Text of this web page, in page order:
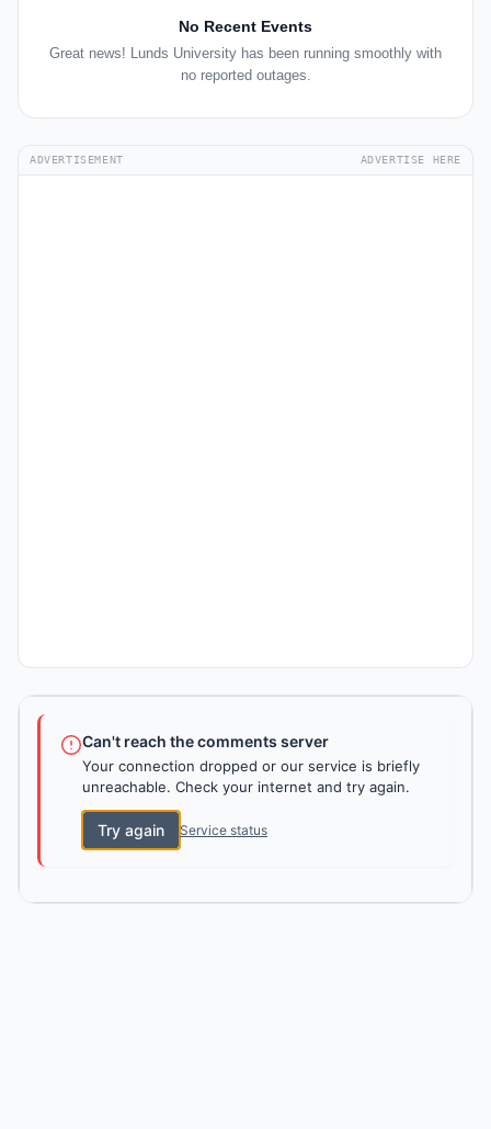
No Recent Events
Great news! Lunds University has been running smoothly with
no reported outages.
ADVERTISEMENT ADVERTISE HERE
Can't reach the comments server
Your connection dropped or our service is briefly
unreachable. Check your internet and try again.
Try again Service status